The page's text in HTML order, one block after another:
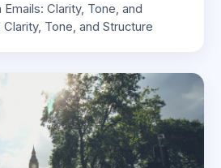
Clarity, Tone, and
Tone, and Structure